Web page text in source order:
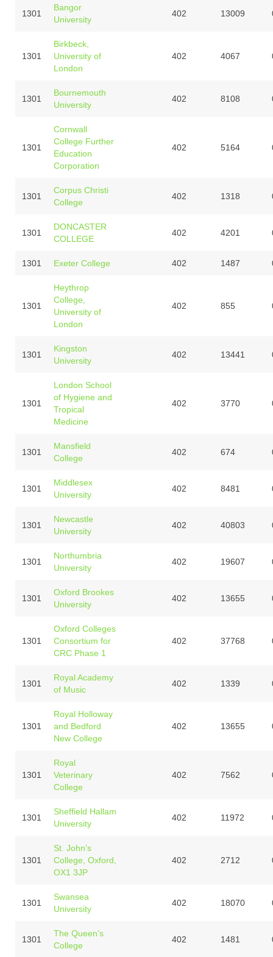
1301
Bangor
University
402 13009
1301
Birkbeck,
University of
London
402 4067
1301
Bournemouth
University
402 8108
1301
Cornwall
College Further
Education
Corporation
402 5164
1301
Corpus Christi
College
402 1318
1301
DONCASTER
COLLEGE
402 4201
1301 Exeter College 402 1487
1301
Heythrop
College,
University of
London
402 855
1301
Kingston
University
402 13441
1301
London School
of Hygiene and
Tropical
Medicine
402 3770
1301
Mansfield
College
402 674
1301
Middlesex
University
402 8481
1301
Newcastle
University
402 40803
1301
Northumbria
University
402 19607
1301
Oxford Brookes
University
402 13655
1301
Oxford Colleges
Consortium for
CRC Phase 1
402 37768
1301
Royal Academy
of Music
402 1339
1301
Royal Holloway
and Bedford
New College
402 13655
1301
Royal
Veterinary
College
402 7562
1301
Sheffield Hallam
University
402 11972
1301
St. John’s
College, Oxford,
OX1 3JP
402 2712
1301
Swansea
University
402 18070
1301
The Queen’s
College
402 1481